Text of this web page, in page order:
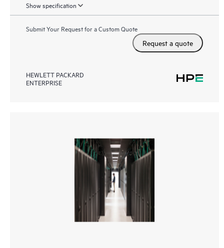
Show specification
Submit Your Request for a Custom Quote
Request a quote
HEWLETT PACKARD
ENTERPRISE